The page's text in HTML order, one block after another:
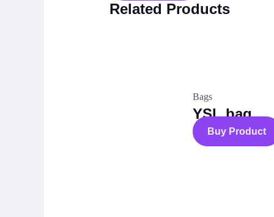
Related Products
Bags
YSL bag
Buy Product